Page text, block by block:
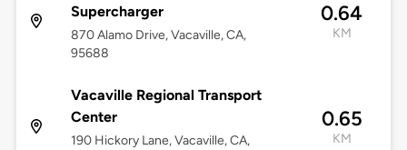
Supercharger
870 Alamo Drive, Vacaville, CA,
95688
0.64
KM
Vacaville Regional Transport
Center
190 Hickory Lane, Vacaville, CA,
0.65
KM